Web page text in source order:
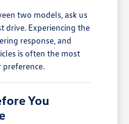
two models, ask us
drive. Experiencing the
response, and
is often the most
You